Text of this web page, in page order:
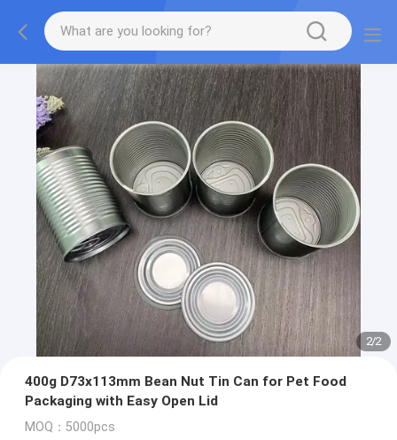
2/2
400g D73x113mm Bean Nut Tin Can for Pet Food
Packaging with Easy Open Lid
MOQ：5000pcs